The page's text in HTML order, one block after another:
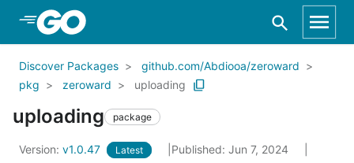
Skip to Main Content
Discover Packages
github.com/Abdiooa/zeroward
pkg
zeroward uploading
uploading package
Version: v1.0.47 Latest
Published: Jun 7, 2024